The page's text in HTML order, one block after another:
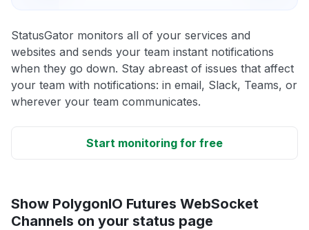
StatusGator monitors all of your services and
websites and sends your team instant notifications
when they go down. Stay abreast of issues that affect
your team with notifications: in email, Slack, Teams, or
wherever your team communicates.
Start monitoring for free
Show PolygonIO Futures WebSocket
Channels on your status page